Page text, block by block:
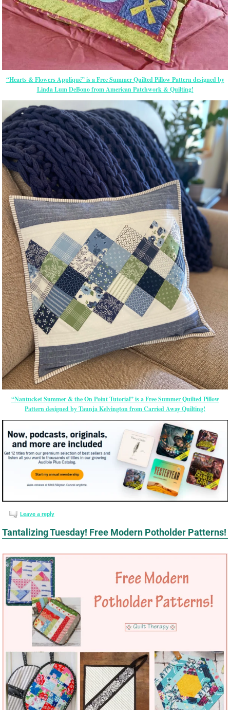
“Hearts & Flowers Appliqué” is a Free Summer Quilted Pillow Pattern designed by
Linda Lum DeBono from American Patchwork & Quilting!
“Nantucket Summer & the On Point Tutorial” is a Free Summer Quilted Pillow
Pattern designed by Taunja Kelvington from Carried Away Quilting!
Leave a reply
Tantalizing Tuesday! Free Modern Potholder Patterns!